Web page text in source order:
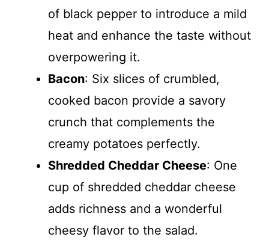
of black pepper to introduce a mild
heat and enhance the taste without
overpowering it.
Bacon: Six slices of crumbled,
cooked bacon provide a savory
crunch that complements the
creamy potatoes perfectly.
Shredded Cheddar Cheese: One
cup of shredded cheddar cheese
adds richness and a wonderful
cheesy flavor to the salad.